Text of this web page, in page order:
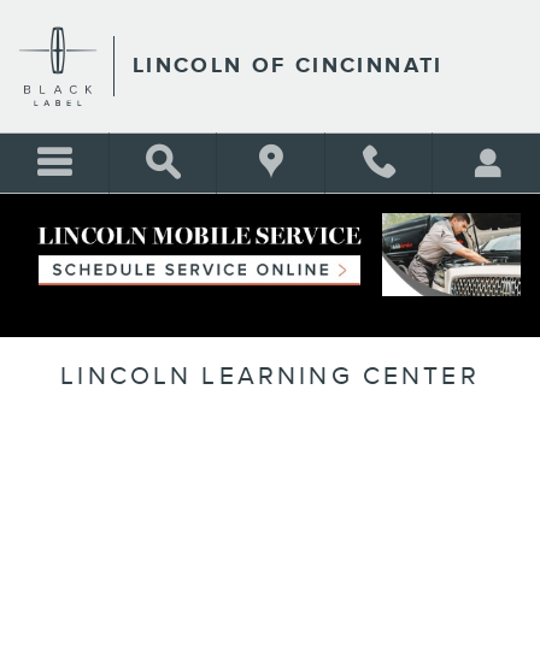
LINCOLN OF CINCINNATI
LINCOLN LEARNING CENTER